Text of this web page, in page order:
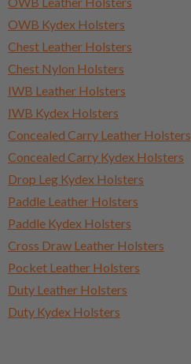
OWB Kydex Holsters
Chest Leather Holsters
Chest Nylon Holsters
IWB Leather Holsters
IWB Kydex Holsters
Concealed Carry Leather Holsters
Concealed Carry Kydex Holsters
Drop Leg Kydex Holsters
Paddle Leather Holsters
Paddle Kydex Holsters
Cross Draw Leather Holsters
Pocket Leather Holsters
Duty Leather Holsters
Duty Kydex Holsters